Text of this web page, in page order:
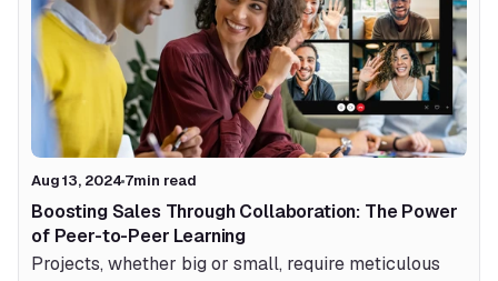
Aug 13, 2024 7min read
Boosting Sales Through Collaboration: The Power
of Peer-to-Peer Learning
Projects, whether big or small, require meticulous